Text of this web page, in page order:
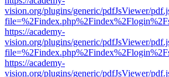
vision.org/plugins/generic/pdfJsViewer/
https://academy-
vision.org/plugins/generic/pdfJsViewer/
https://academy-
vision.org/plugins/generic/pdfJsViewer/